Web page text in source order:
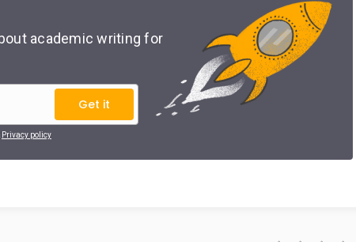
academic writing for
Get it
Privacy policy